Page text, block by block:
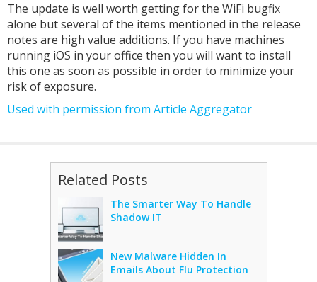
The update is well worth getting for the WiFi bugfix
alone but several of the items mentioned in the release
notes are high value additions. If you have machines
running iOS in your office then you will want to install
this one as soon as possible in order to minimize your
risk of exposure.
Used with permission from Article Aggregator
Related Posts
The Smarter Way To Handle
Shadow IT
New Malware Hidden In
Emails About Flu Protection